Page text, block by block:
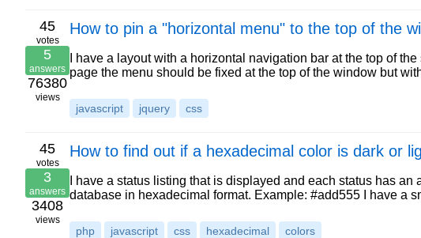
45
votes
5
answers
76380
views
How to pin a "horizontal menu" to the top of the
I have a layout with a horizontal navigation bar at the top of
page the menu should be fixed at the top of the window but
javascript jquery css
45
votes
3
answers
3408
views
How to find out if a hexadecimal color is dark or
I have a status listing that is displayed and each status has
database in hexadecimal format. Example: #add555 I have a
php javascript css hexadecimal colors